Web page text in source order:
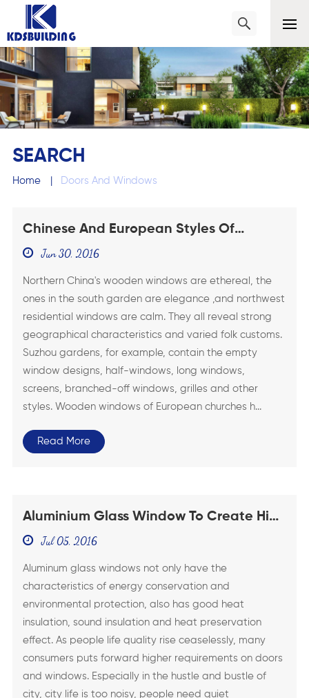
SEARCH
Home | Doors And Windows
Chinese And European Styles Of
Wooden Windows
Jun 30, 2016
Northern China's wooden windows are ethereal, the
ones in the south garden are elegance ,and northwest
residential windows are calm. They all reveal strong
geographical characteristics and varied folk customs.
Suzhou gardens, for example, contain the empty
window designs, half-windows, long windows,
screens, branched-off windows, grilles and other
styles. Wooden windows of European churches h...
Read More
Aluminium Glass Window To Create High
Quality Life
Jul 05, 2016
Aluminum glass windows not only have the
characteristics of energy conservation and
environmental protection, also has good heat
insulation, sound insulation and heat preservation
effect. As people life quality rise ceaselessly, many
consumers puts forward higher requirements on doors
and windows. Especially in the hustle and bustle of
city, city life is too noisy, people need quiet